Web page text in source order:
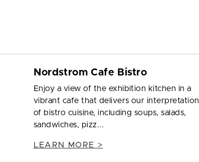
Nordstrom Cafe Bistro
Enjoy a view of the exhibition kitchen in a
vibrant cafe that delivers our interpretation
of bistro cuisine, including soups, salads,
sandwiches, pizz...
LEARN MORE >